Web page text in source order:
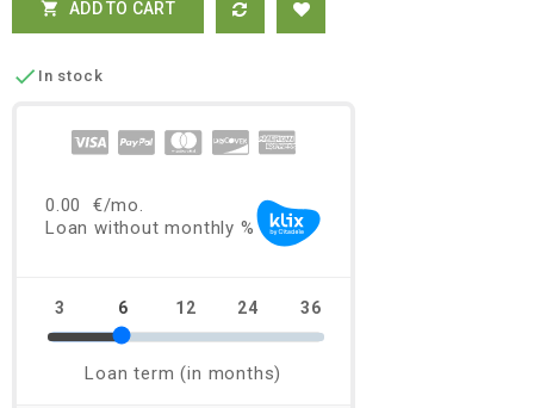
 ADD TO CART
 In stock